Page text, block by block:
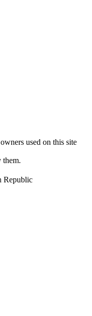
used on this site
them.
Republic